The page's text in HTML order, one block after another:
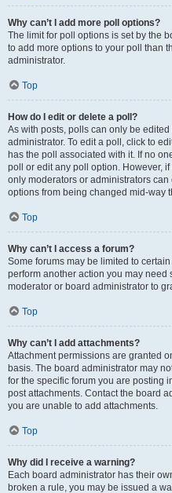
Why can’t I add more poll options?
The limit for poll options is set by the
to add more options to your poll than
administrator.
Top
How do I edit or delete a poll?
As with posts, polls can only be
administrator. To edit a poll, click to
has the poll associated with it. If no
poll or edit any poll option. However,
only moderators or administrators
options from being changed mid-way
Top
Why can’t I access a forum?
Some forums may be limited to
perform another action you may
moderator or board administrator to
Top
Why can’t I add attachments?
Attachment permissions are granted
basis. The board administrator may
for the specific forum you are posting
post attachments. Contact the board
you are unable to add attachments.
Top
Why did I receive a warning?
Each board administrator has their
broken a rule, you may be issued a